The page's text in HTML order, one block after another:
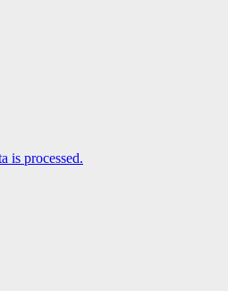
is processed.